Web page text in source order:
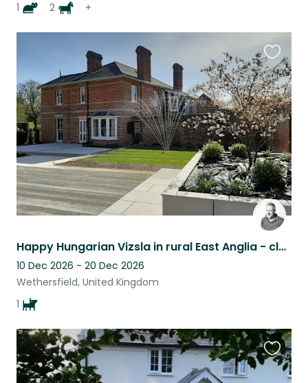
1
2 +
Happy Hungarian Vizsla in rural East Anglia - close to pub, church & lots space.
10 Dec 2026 - 20 Dec 2026
Wethersfield, United Kingdom
1
this
listing
this